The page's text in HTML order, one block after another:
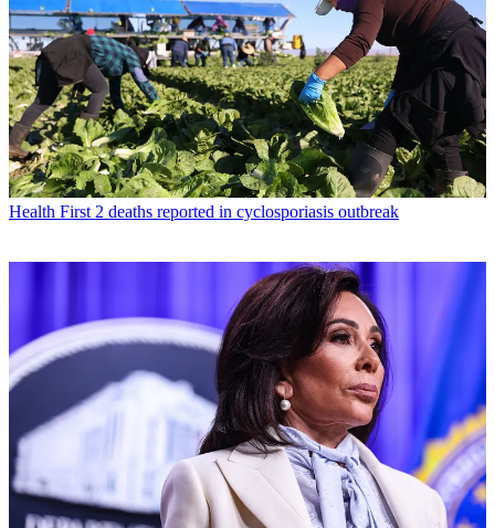
Health First 2 deaths reported in cyclosporiasis outbreak